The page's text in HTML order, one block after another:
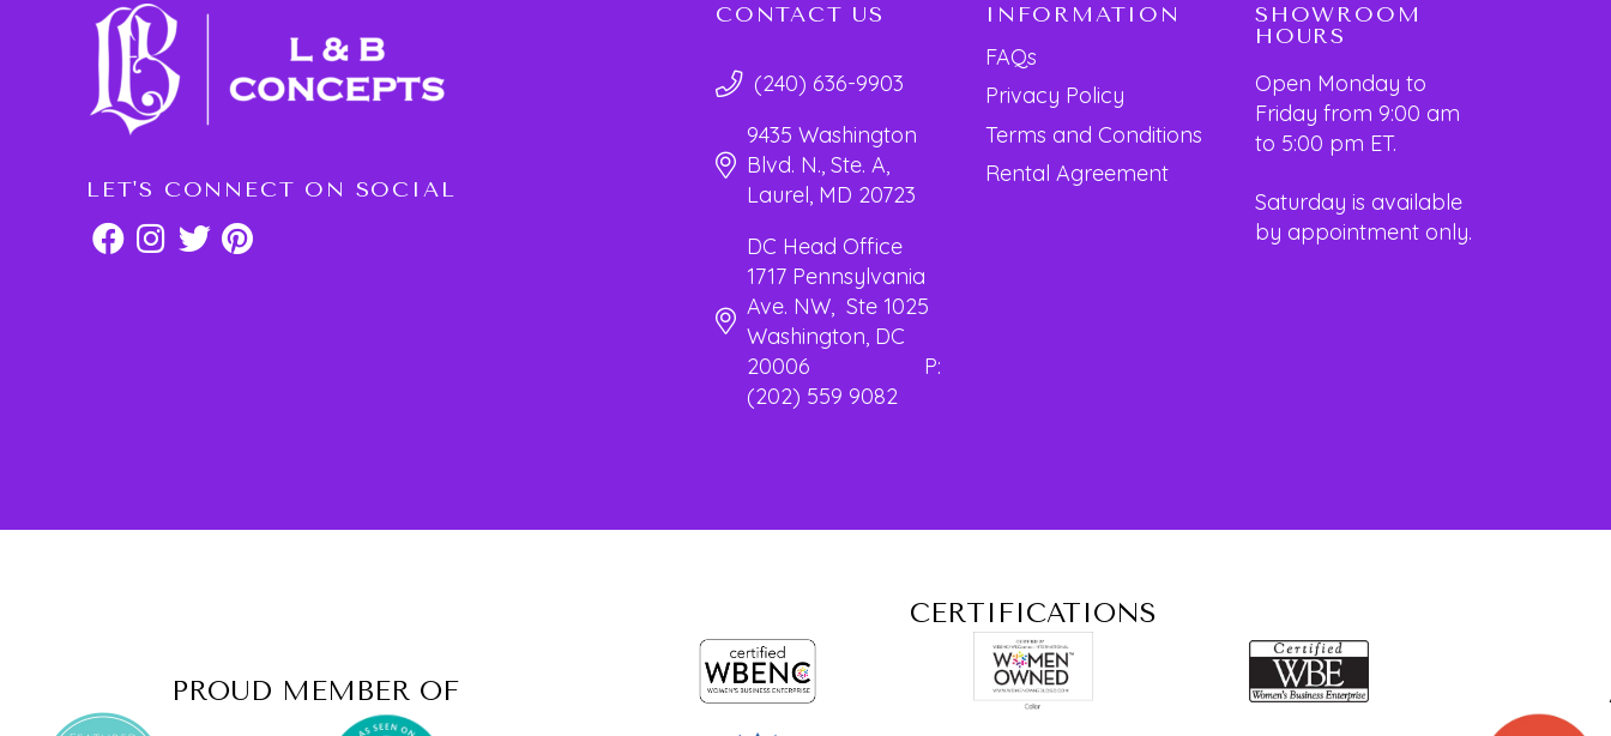
LET'S CONNECT ON SOCIAL
CONTACT US
(240) 636-9903
9435 Washington
Blvd. N., Ste. A,
Laurel, MD 20723
DC Head Office
1717 Pennsylvania
Ave. NW, Ste 1025
Washington, DC
20006 P:
(202) 559 9082
INFORMATION
FAQs
Privacy Policy
Terms and Conditions
Rental Agreement
SHOWROOM
HOURS
Open Monday to
Friday from 9:00 am
to 5:00 pm ET.
Saturday is available
by appointment only.
PROUD MEMBER OF
CERTIFICATIONS